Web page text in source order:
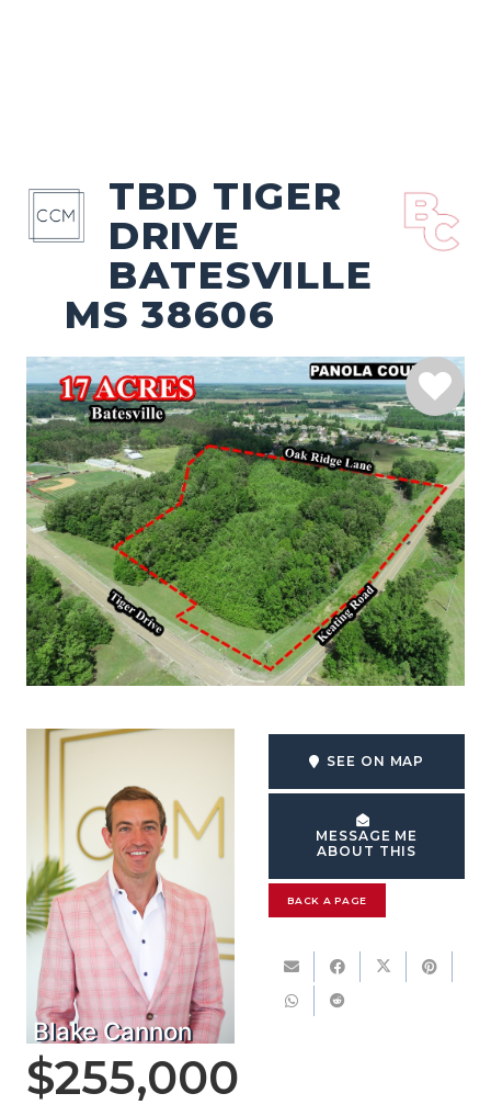
TBD TIGER
DRIVE
BATESVILLE
MS 38606
Blake Cannon
SEE ON MAP
MESSAGE ME
ABOUT THIS
BACK A PAGE
$255,000